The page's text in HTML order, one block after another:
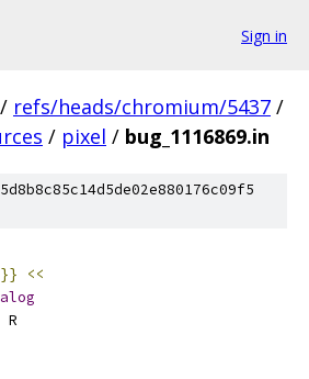
Sign in
/ refs/heads/chromium/5437 /
/ pixel / bug_1116869.in
}}
<<
R